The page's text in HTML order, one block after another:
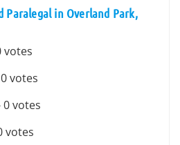
Paralegal in Overland Park,
votes
votes
0 votes
votes